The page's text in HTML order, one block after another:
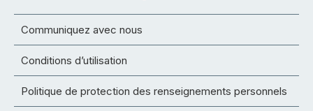
Communiquez avec nous
Conditions d’utilisation
Politique de protection des renseignements personnels